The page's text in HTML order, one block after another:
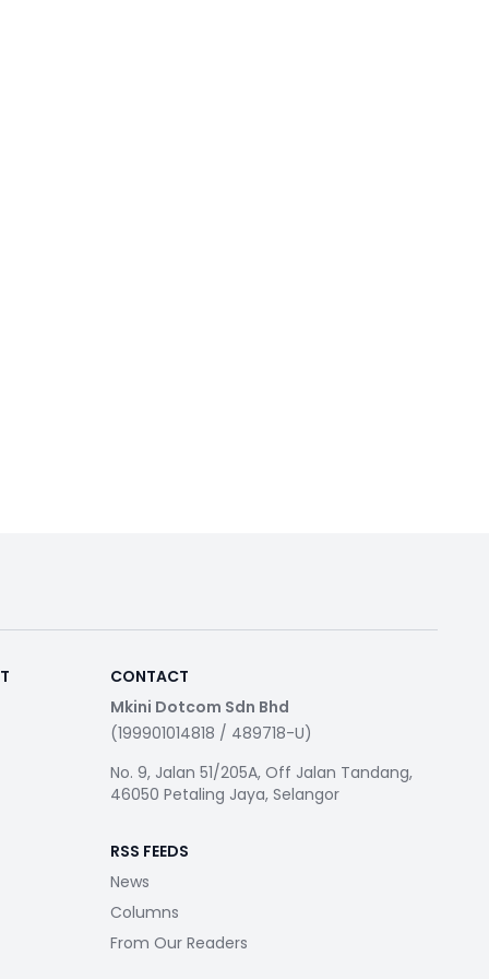
CONTACT
Mkini Dotcom Sdn Bhd
(199901014818 / 489718-U)
No. 9, Jalan 51/205A, Off Jalan Tandang,
46050 Petaling Jaya, Selangor
RSS FEEDS
News
Columns
From Our Readers